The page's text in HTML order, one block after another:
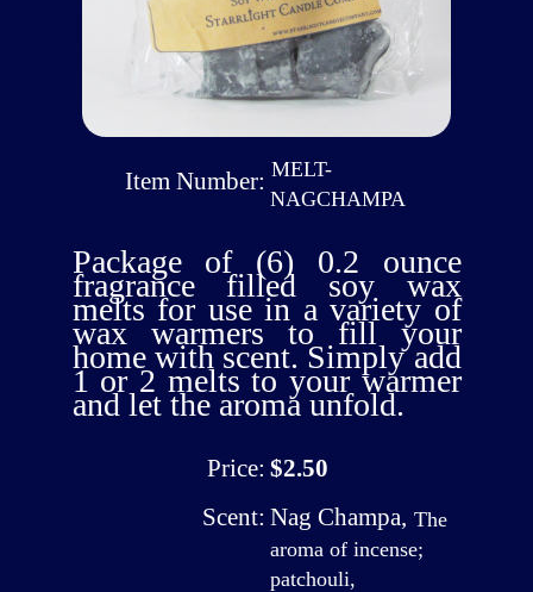
Item Number: MELT-
NAGCHAMPA
Package of (6) 0.2 ounce
fragrance filled soy wax
melts for use in a variety of
wax warmers to fill your
home with scent. Simply add
1 or 2 melts to your warmer
and let the aroma unfold.
Price: $2.50
Scent: Nag Champa, The
aroma of incense;
patchouli,